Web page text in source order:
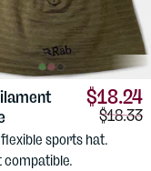
$18.24
$18.33
sports hat.
compatible.